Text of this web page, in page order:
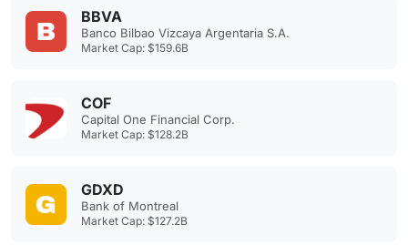
BBVA
Banco Bilbao Vizcaya Argentaria S.A.
Market Cap: $159.6B
COF
Capital One Financial Corp.
Market Cap: $128.2B
GDXD
Bank of Montreal
Market Cap: $127.2B